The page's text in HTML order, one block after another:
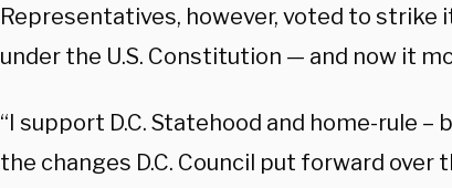
Representatives, however, voted to strike
under the U.S. Constitution — and now it
“I support D.C. Statehood and home-rule –
the changes D.C. Council put forward over